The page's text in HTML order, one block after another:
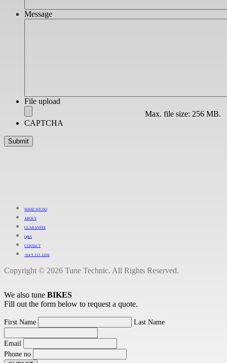
Message
File upload
Max. file size: 256 MB.
CAPTCHA
WHAT WE DO
ABOUT
GUARANTEE
Q&A
CONTACT
+64 9 213 3266
Copyright © 2026 Tune Technic. All Rights Reserved.
We also tune BIKES
Fill out the form below to request a quote.
First Name Last Name
Email
Phone no